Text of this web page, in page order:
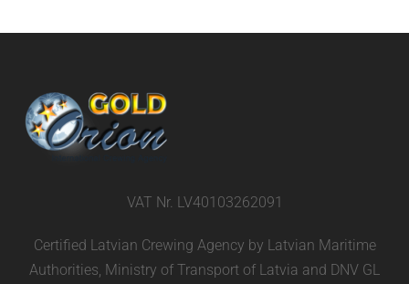
VAT Nr. LV40103262091
Certified Latvian Crewing Agency by Latvian Maritime
Authorities, Ministry of Transport of Latvia and DNV GL